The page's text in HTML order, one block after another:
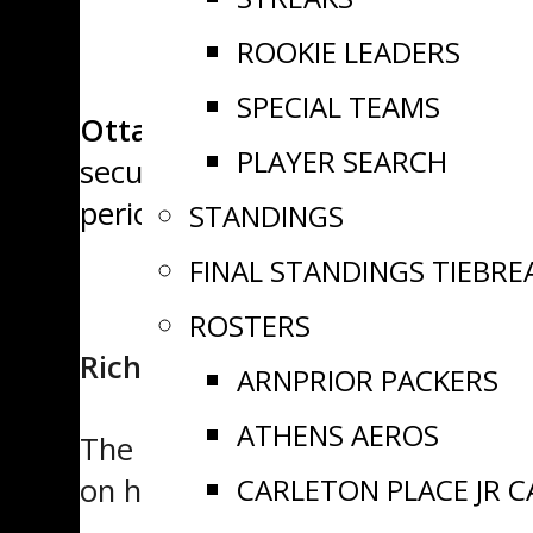
ROOKIE LEADERS
SPECIAL TEAMS
PLAYER SEARCH
STANDINGS
FINAL STANDINGS
ROSTERS
ARNPRIOR PACKERS
ATHENS AEROS
CARLETON PLACE JR
Ottawa, ON– Sunday action in
secured its fifth win of the
period surge to earn a big road
Richmond 5, Winchester 3
The Richmond Royals came
on home ice.